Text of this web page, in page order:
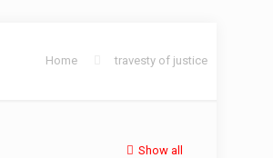
Home travesty of justice
Show all